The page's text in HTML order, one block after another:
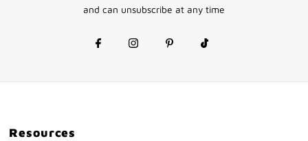
and can unsubscribe at any time
Resources